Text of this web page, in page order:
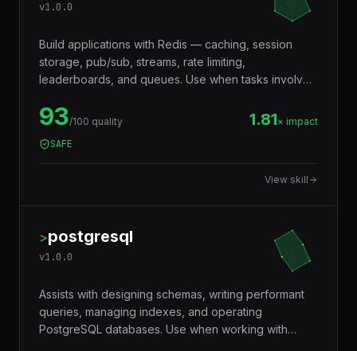
v1.0.0
Build applications with Redis — caching, session
storage, pub/sub, streams, rate limiting,
leaderboards, and queues. Use when tasks involve
distributed locking, or performance optimization with
caching layers.
93/100 quality 1.81× impact
SAFE
View skill
>postgresql
v1.0.0
Assists with designing schemas, writing performant
queries, managing indexes, and operating
PostgreSQL databases. Use when working with